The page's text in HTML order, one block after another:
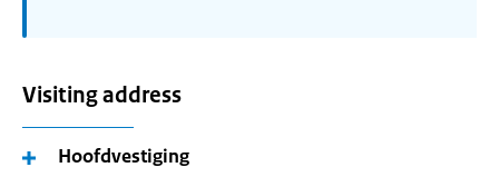
Visiting address
Hoofdvestiging